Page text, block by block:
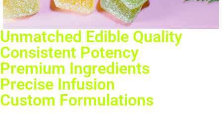
Unmatched Edible Quality
Consistent Potency
Premium Ingredients
Precise Infusion
Custom Formulations